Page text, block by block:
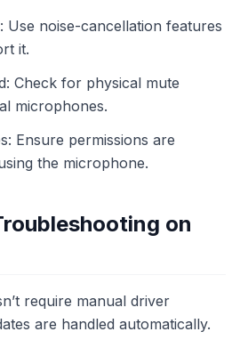
Use noise-cancellation features
it.
Check for physical mute
microphones.
Ensure permissions are
the microphone.
on
require manual driver
are handled automatically.